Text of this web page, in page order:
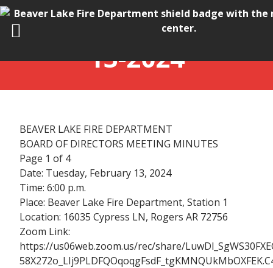
BOD MINUTES_02-
13-2024
BEAVER LAKE FIRE DEPARTMENT
BOARD OF DIRECTORS MEETING MINUTES
Page 1 of 4
Date: Tuesday, February 13, 2024
Time: 6:00 p.m.
Place: Beaver Lake Fire Department, Station 1
Location: 16035 Cypress LN, Rogers AR 72756
Zoom Link:
https://us06web.zoom.us/rec/share/